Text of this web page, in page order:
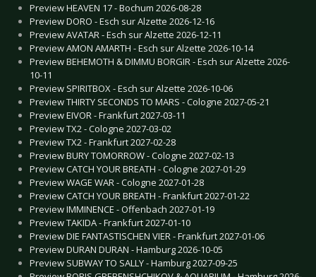
Preview HEAVEN 17 - Bochum 2026-08-28
Preview DORO - Esch sur Alzette 2026-12-16
Preview AVATAR - Esch sur Alzette 2026-12-11
Preview AMON AMARTH - Esch sur Alzette 2026-10-14
Preview BEHEMOTH & DIMMU BORGIR - Esch sur Alzette 2026-
10-11
Preview SPIRITBOX - Esch sur Alzette 2026-10-06
Preview THIRTY SECONDS TO MARS - Cologne 2027-05-21
Preview EIVOR - Frankfurt 2027-03-11
Preview TX2 - Cologne 2027-03-02
Preview TX2 - Frankfurt 2027-02-28
Preview BURY TOMORROW - Cologne 2027-02-13
Preview CATCH YOUR BREATH - Cologne 2027-01-29
Preview WAGE WAR - Cologne 2027-01-28
Preview CATCH YOUR BREATH - Frankfurt 2027-01-22
Preview IMMINENCE - Offenbach 2027-01-19
Preview TAKIDA - Frankfurt 2027-01-10
Preview DIE FANTASTISCHEN VIER - Frankfurt 2027-01-06
Preview DURAN DURAN - Hamburg 2026-10-05
Preview SUBWAY TO SALLY - Hamburg 2027-09-25